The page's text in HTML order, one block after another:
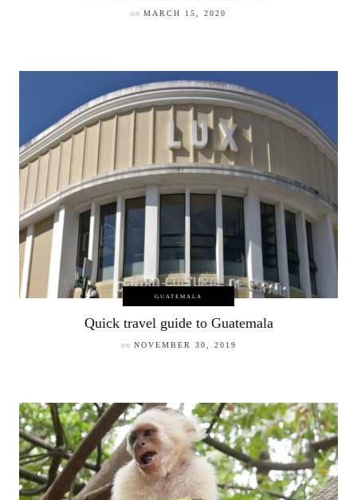
on MARCH 15, 2020
GUATEMALA
Quick travel guide to Guatemala
on NOVEMBER 30, 2019